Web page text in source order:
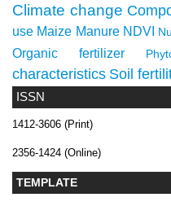
ISSN
1412-3606 (Print)
2356-1424 (Online)
TEMPLATE
Climate change
use Maize Manure NDVI
Organic fertilizer
characteristics Soil